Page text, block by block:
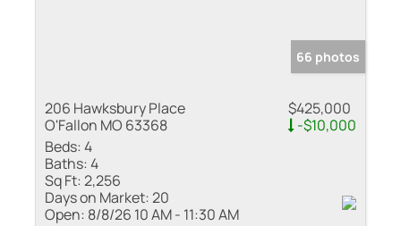
66 photos
206 Hawksbury Place
O'Fallon MO 63368
$425,000
-$10,000
Beds:4
Baths:4
Sq Ft:2,256
Days on Market:20
Open: 8/8/26 10 AM - 11:30 AM